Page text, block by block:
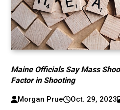
Maine Officials Say Mass
Factor in Shooting
Morgan Prue Oct. 29, 2023